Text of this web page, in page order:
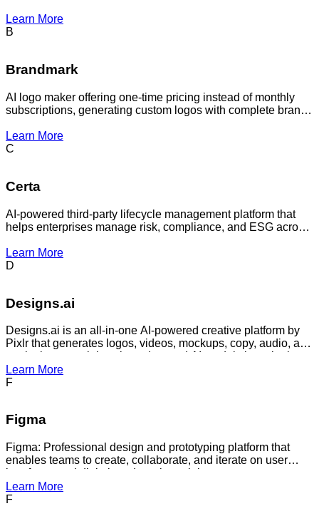
Learn More
B
Brandmark
AI logo maker offering one-time pricing instead of monthly
subscriptions, generating custom logos with complete brand
Learn More
C
Certa
AI-powered third-party lifecycle management platform that
helps enterprises manage risk, compliance, and ESG across
Learn More
D
Designs.ai
Designs.ai is an all-in-one AI-powered creative platform by
Pixlr that generates logos, videos, mockups, copy, audio, and
marketing materials using advanced AI models in a single
secure workspace.
Learn More
F
Figma
Figma: Professional design and prototyping platform that
enables teams to create, collaborate, and iterate on user
interfaces and digital products in real-time.
Learn More
F